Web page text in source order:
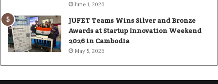
June 1, 2026
JUFET Teams Wins Silver and Bronze
Awards at Startup Innovation Weekend
2026 in Cambodia
May 5, 2026